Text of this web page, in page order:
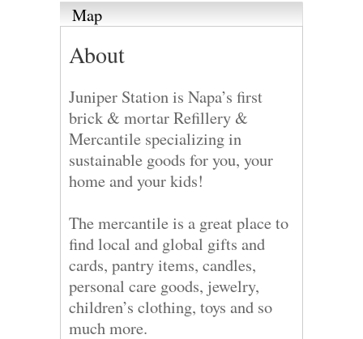
Map
About
Juniper Station is Napa’s first
brick & mortar Refillery &
Mercantile specializing in
sustainable goods for you, your
home and your kids!
The mercantile is a great place to
find local and global gifts and
cards, pantry items, candles,
personal care goods, jewelry,
children’s clothing, toys and so
much more.